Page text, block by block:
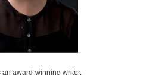
award-winning writer,